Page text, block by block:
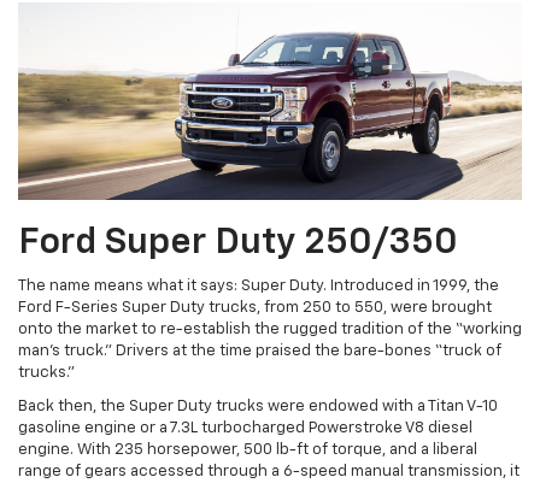
Ford Super Duty 250/350
The name means what it says: Super Duty. Introduced in 1999, the
Ford F-Series Super Duty trucks, from 250 to 550, were brought
onto the market to re-establish the rugged tradition of the “working
man’s truck.” Drivers at the time praised the bare-bones “truck of
trucks.”
Back then, the Super Duty trucks were endowed with a Titan V-10
gasoline engine or a 7.3L turbocharged Powerstroke V8 diesel
engine. With 235 horsepower, 500 lb-ft of torque, and a liberal
range of gears accessed through a 6-speed manual transmission, it